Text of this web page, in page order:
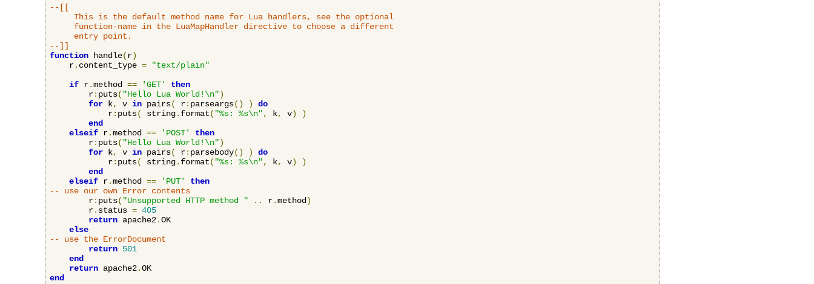
--[[
     This is the default method name for Lua handlers, see the optional
     function-name in the LuaMapHandler directive to choose a different
     entry point.
--]]
function handle(r)
    r
. content_type =
"text/plain"
if r.method == 'GET'
then
        r
: puts( "Hello Lua World!\n")
for k, v in pairs( r: parseargs() )
do
            r
: puts( string. format( "%s: %s\n", k, v)
)
end
elseif r.method == 'POST'
then
        r
: puts( "Hello Lua World!\n")
for k, v in pairs( r: parsebody() )
do
            r
: puts( string. format( "%s: %s\n", k, v)
)
end
elseif r.method == 'PUT'
then
-- use our own Error contents
        r
: puts( "Unsupported HTTP method " .. r.method)
        r
. status = 405
return apache2.OK
else
-- use the ErrorDocument
return 501
end
return apache2.
end